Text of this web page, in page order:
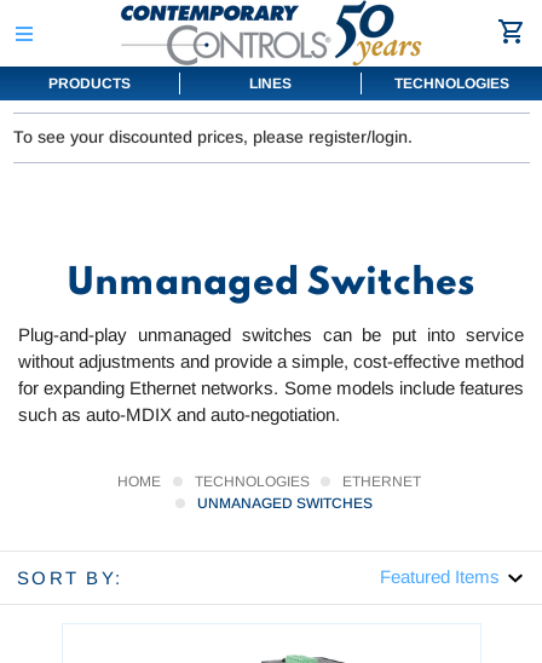
PRODUCTS LINES TECHNOLOGIES
To see your discounted prices, please register/login.
Unmanaged Switches
Plug-and-play unmanaged switches can be put into service
without adjustments and provide a simple, cost-effective method
for expanding Ethernet networks. Some models include features
such as auto-MDIX and auto-negotiation.
HOME TECHNOLOGIES
ETHERNET
UNMANAGED SWITCHES
SORT BY: